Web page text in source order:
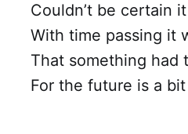
Couldn’t be certain
With time passing it
That something had
For the future is a